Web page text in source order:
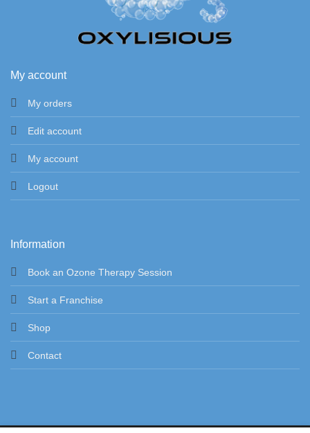
My account
My orders
Edit account
My account
Logout
Information
Book an Ozone Therapy Session
Start a Franchise
Shop
Contact